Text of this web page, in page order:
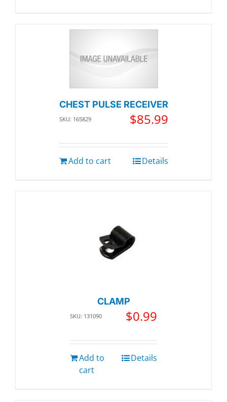
CHEST PULSE RECEIVER
SKU: 165829 $85.99
Add to cart Details
CLAMP
SKU: 131090 $0.99
Add to
cart
Details